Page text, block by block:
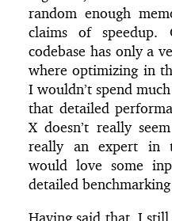
random enough
claims of speedup.
codebase has only a
where optimizing in
I wouldn’t spend
that detailed
X doesn’t really
really an expert in
would love some
detailed
Having said that, I